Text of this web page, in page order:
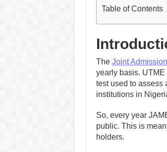
Table of Contents
The Joint
yearly basis.
test used to assess
institutions in
So, every year
public. This is
holders.